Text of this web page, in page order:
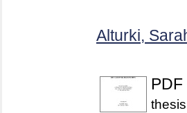
Alturki,
PDF